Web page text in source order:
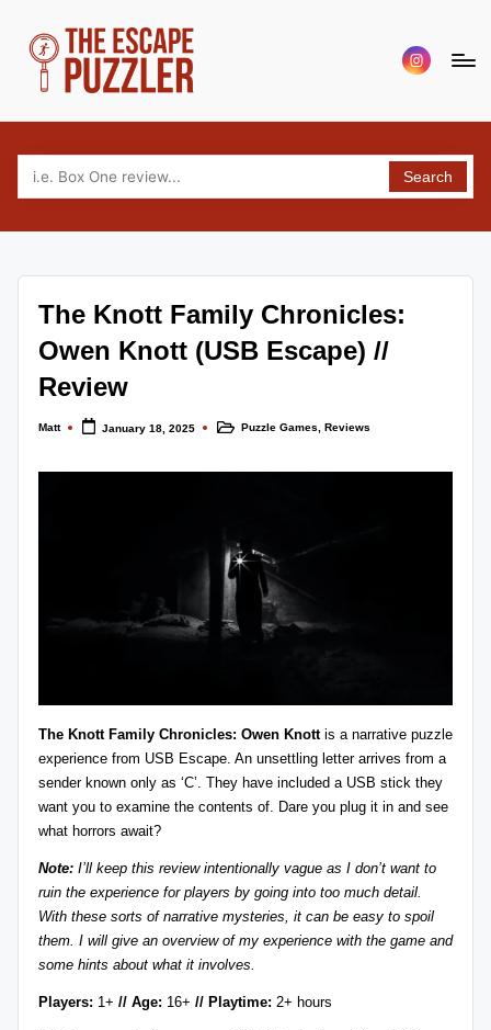
content
h
e
p
e
P
u
u
z
zl
e
G
a
m
for
tabletop
game
and
Covering
escape,
Menu
Item
Search
The Knott Family Chronicles:
Owen Knott (USB Escape) //
Review
Posted
Matt January 18, 2025
PostedPuzzle Games Reviews
The Knott Family Chronicles: Owen Knottis a narrative puzzle
experience from USB Escape. An unsettling letter arrives from a
sender known only as ‘C’. They have included a USB stick they
want you to examine the contents of. Dare you plug it in and see
what horrors await?
Note: I’ll keep this review intentionally vague as I don’t want to
ruin the experience for players by going into too much detail.
With these sorts of narrative mysteries, it can be easy to spoil
them. I will give an overview of my experience with the game and
some hints about what it involves.
Players: 1+ // Age: 16+ // Playtime: 2+ hours